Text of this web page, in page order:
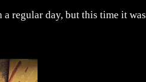
regular day, but this time it was